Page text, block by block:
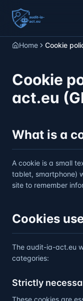
Home Cookie
Cookie
act.eu
What is a
A cookie is a small
tablet, smartphone)
site to remember
Cookies
The audit-ia-act.eu
categories:
Strictly
These cookies are